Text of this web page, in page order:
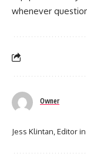
whenever
Owner
Jess Klintan, Editor